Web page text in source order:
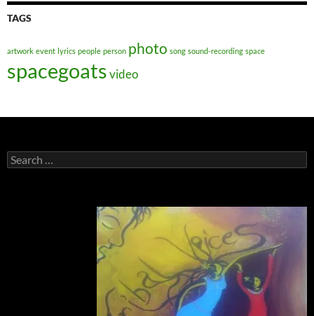
TAGS
artwork event lyrics people person photo song sound-recording space
spacegoatsvideo
Search
for: